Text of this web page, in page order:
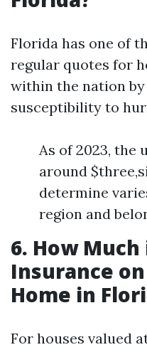
Florida has one of
regular quotes for
within the nation
susceptibility to
As of 2023, the
around
determine
region and
6. How
Insurance on
Home in
For houses valued